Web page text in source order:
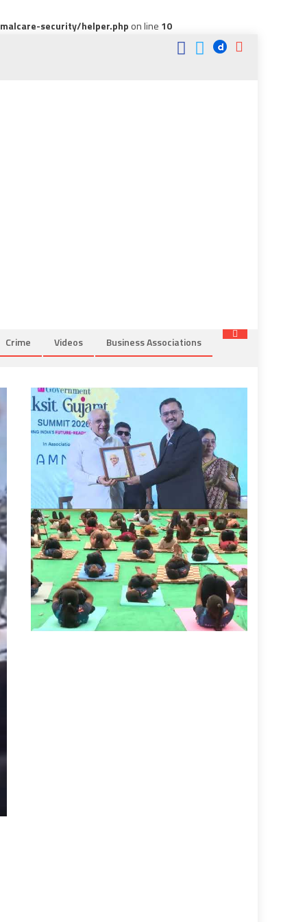
security/helper.php on line 10
Crime Videos Business Associations